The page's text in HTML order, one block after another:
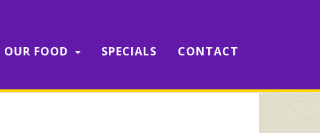
OUR FOOD SPECIALS CONTACT